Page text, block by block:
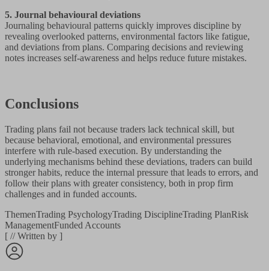
5. Journal behavioural deviations
Journaling behavioural patterns quickly improves discipline by
revealing overlooked patterns, environmental factors like fatigue,
and deviations from plans. Comparing decisions and reviewing
notes increases self-awareness and helps reduce future mistakes.
Conclusions
Trading plans fail not because traders lack technical skill, but
because behavioral, emotional, and environmental pressures
interfere with rule-based execution. By understanding the
underlying mechanisms behind these deviations, traders can build
stronger habits, reduce the internal pressure that leads to errors, and
follow their plans with greater consistency, both in prop firm
challenges and in funded accounts.
ThemenTrading PsychologyTrading DisciplineTrading PlanRisk
ManagementFunded Accounts
[ //Written by ]